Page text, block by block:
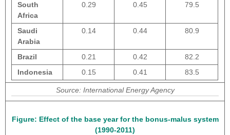
South
Africa
0.29 0.45 79.5
Saudi
Arabia
0.14 0.44 80.9
Brazil 0.21 0.42
82.2
Indonesia
0.15 0.41 83.5
Source: International Energy Agency
Figure: Effect of the base year for the bonus-malus system
(1990-2011)